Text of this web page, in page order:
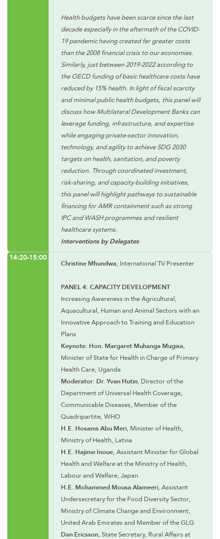
Health budgets have been scarce since the last
decade especially in the aftermath of the COVID-
19 pandemic having created far greater costs
than the 2008 financial crisis to our economies.
Similarly, just between 2019-2022 according to
the OECD funding of basic healthcare costs have
reduced by 15% health. In light of fiscal scarcity
and minimal public health budgets, this panel will
discuss how Multilateral Development Banks can
leverage funding, infrastructure, and expertise
while engaging private-sector innovation,
technology, and agility to achieve SDG 2030
targets on health, sanitation, and poverty
reduction. Through coordinated investment,
risk-sharing, and capacity-building initiatives,
this panel will highlight pathways to sustainable
financing for AMR containment such as strong
IPC and WASH programmes and resilient
healthcare systems.
Interventions by Delegates
14:20-15:00 Christine Mhundwa, International TV Presenter
PANEL 4: CAPACITY DEVELOPMENT
Increasing Awareness in the Agricultural,
Aquacultural, Human and Animal Sectors with an
Innovative Approach to Training and Education
Plans
Keynote: Hon. Margaret Muhanga Mugisa,
Minister of State for Health in Charge of Primary
Health Care, Uganda
Moderator: Dr. Yvan Hutin, Director of the
Department of Universal Health Coverage,
Communicable Diseases, Member of the
Quadripartite, WHO
H.E. Hosams Abu Meri, Minister of Health,
Ministry of Health, Latvia
H.E. Hajime Inoue, Assistant Minister for Global
Health and Welfare at the Ministry of Health,
Labour and Welfare, Japan
H.E. Mohammed Mousa Alameeri, Assistant
Undersecretary for the Food Diversity Sector,
Ministry of Climate Change and Environment,
United Arab Emirates and Member of the GLG
Dan Ericsson, State Secretary, Rural Affairs at